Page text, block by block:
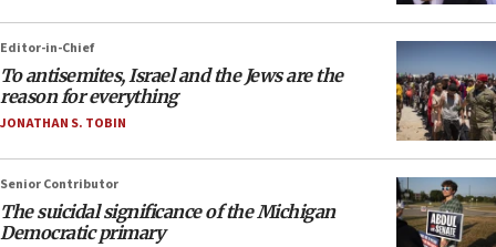
Editor-in-Chief
To antisemites, Israel and the Jews are the
reason for everything
JONATHAN S. TOBIN
Senior Contributor
The suicidal significance of the Michigan
Democratic primary